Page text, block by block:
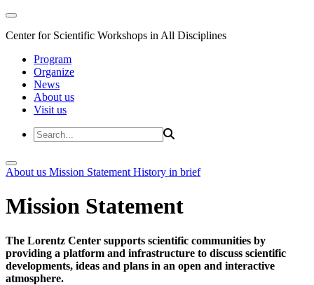
Center for Scientific Workshops in All Disciplines
Program
Organize
News
About us
Visit us
About us Mission Statement History in brief
Mission Statement
The Lorentz Center supports scientific communities by
providing a platform and infrastructure to discuss scientific
developments, ideas and plans in an open and interactive
atmosphere.